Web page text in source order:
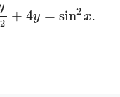
d x + sin 2
.